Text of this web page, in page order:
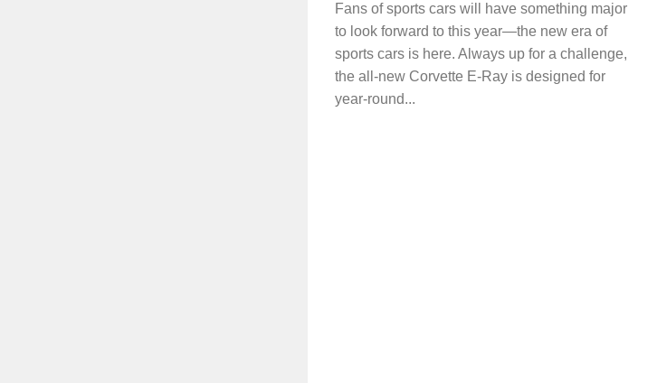
Fans of sports cars will have something major
to look forward to this year—the new era of
sports cars is here. Always up for a challenge,
the all-new Corvette E-Ray is designed for
year-round...